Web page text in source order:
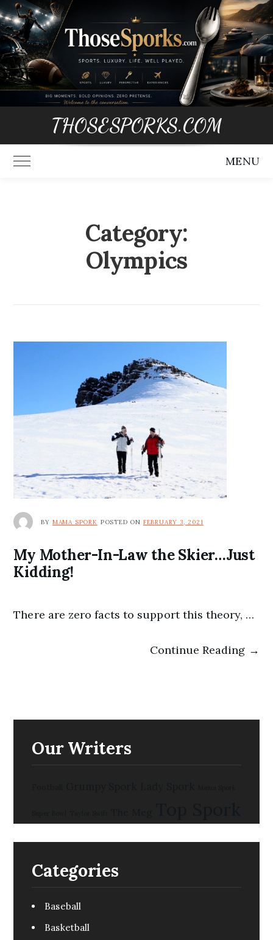
Skip
to
content
THOSESPORKS.COM
Toggle Main Menu MENU
Category:
Olympics
BY MAMA SPORK POSTED ON FEBRUARY 3, 2021
My Mother-In-Law the Skier…Just
Kidding!
There are zero facts to support this theory, …
Continue Reading →
Our Writers
Categories
Baseball
Basketball